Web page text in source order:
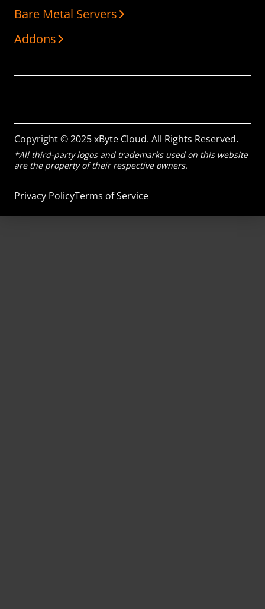
Bare Metal Servers
Addons
Copyright © 2025 xByte Cloud. All Rights Reserved.
*All third-party logos and trademarks used on this website
are the property of their respective owners.
Privacy PolicyTerms of Service